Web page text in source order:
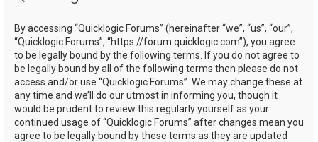
By accessing “Quicklogic Forums” (hereinafter “we”, “us”, “our”,
“Quicklogic Forums”, “https://forum.quicklogic.com”), you agree
to be legally bound by the following terms. If you do not agree to
be legally bound by all of the following terms then please do not
access and/or use “Quicklogic Forums”. We may change these at
any time and we’ll do our utmost in informing you, though it
would be prudent to review this regularly yourself as your
continued usage of “Quicklogic Forums” after changes mean you
agree to be legally bound by these terms as they are updated